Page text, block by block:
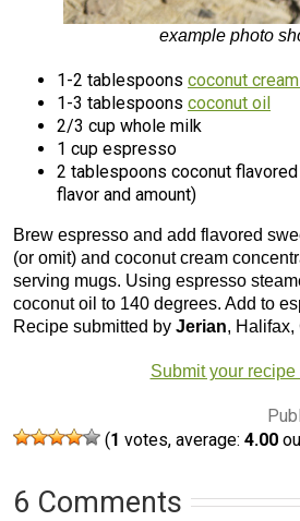
example photo
1-2 tablespoons coconut
1-3 tablespoons coconut oil
2/3 cup whole milk
1 cup espresso
2 tablespoons coconut
flavor and amount)
Brew espresso and add flavored
(or omit) and coconut cream
serving mugs. Using espresso
coconut oil to 140 degrees. Add to
Recipe submitted by Jerian, Halifax,
Submit your recipe
(1 votes, average: 4.00
6 Comments